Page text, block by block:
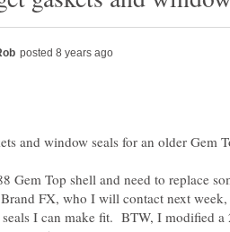
Gem Top shell and need to replace
FX, who I will contact next
I can make fit. BTW, I modified a